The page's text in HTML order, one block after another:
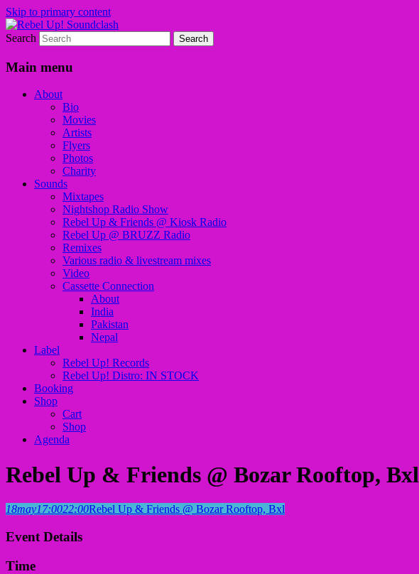
Skip to primary content
Rebel Up! Soundclash
Sounds from the global underground
Search
Main menu
About
Bio
Movies
Artists
Flyers
Photos
Charity
Sounds
Mixtapes
Nightshop Radio Show
Rebel Up & Friends @ Kiosk Radio
Rebel Up @ BRUZZ Radio
Remixes
Various radio & livestream mixes
Video
Cassette Connection
About
India
Pakistan
Nepal
Label
Rebel Up! Records
Rebel Up! Distro: IN STOCK
Booking
Shop
Cart
Shop
Agenda
Rebel Up & Friends @ Bozar Rooftop, Bxl
18may17:0022:00Rebel Up & Friends @ Bozar Rooftop, Bxl
Event Details
Time